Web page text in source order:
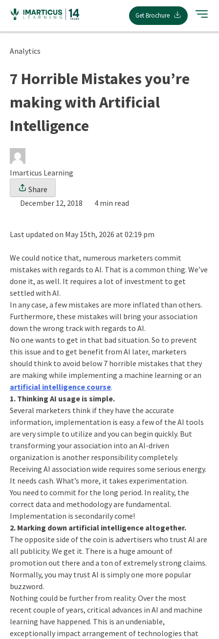
content
Get Brochure
Analytics
7 Horrible Mistakes you’re
making with Artificial
Intelligence
Imarticus Learning
Share
December 12, 2018
4 min read
Last updated on May 15th, 2026 at 02:19 pm
We could notice that, numerous marketers commit
mistakes with regards to AI. That is a common thing. We’ve
done it, as well. It requires a lot of investment to get
settled with AI.
In any case, a few mistakes are more inflated than others.
Furthermore, these mistakes will bring your association
down the wrong track with regards to AI.
No one wants to get in that bad situation. So to prevent
this issue and to get benefit from AI later, marketers
should think to avoid below 7 horrible mistakes that they
are making while implementing a machine learning or an
artificial intelligence course.
1. Thinking AI usage is simple.
Several marketers think if they have the accurate
information, implementation is easy. a few of the AI tools
are very simple to utilize and you can begin quickly. But
transforming your association into an AI-driven
organization is another responsibility completely.
Receiving AI association wide requires some serious energy.
It needs cash. What’s more, it takes experimentation.
You need to commit for the long period. In reality, the
correct data and methodology are fundamental.
Implementation is secondarily come!
2. Marking down artificial intelligence altogether.
The opposite side of the coin is advertisers who trust AI are
all publicity. We get it. There is a huge amount of
promotion out there and a ton of extremely strong claims.
Normally, you may trust AI is simply one more popular
buzzword.
Nothing could be further from reality. Over the most
recent couple of years, critical advances in AI and machine
learning have happened. This is an undeniable,
exceptionally impact arrangement of technologies that